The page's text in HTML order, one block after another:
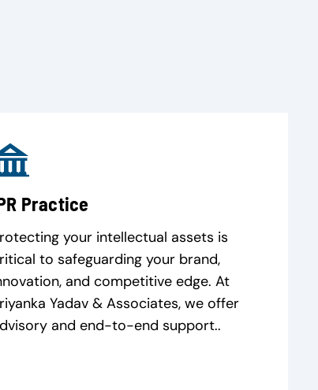
Practice
your intellectual assets is
to safeguarding your brand,
and competitive edge. At
Yadav & Associates, we offer
and end-to-end support..